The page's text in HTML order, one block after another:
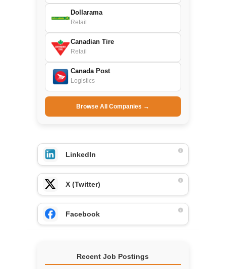
Dollarama
Retail
Canadian Tire
Retail
Canada Post
Logistics
Browse All Companies →
LinkedIn
X (Twitter)
Facebook
Recent Job Postings